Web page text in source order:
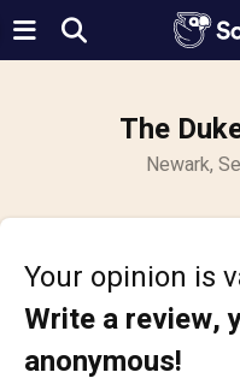
The
Newark,
Your opinion is
Write a review,
anonymous!